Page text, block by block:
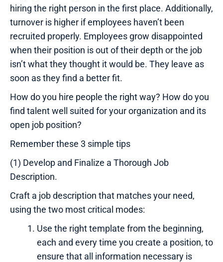
hiring the right person in the first place. Additionally,
turnover is higher if employees haven’t been
recruited properly. Employees grow disappointed
when their position is out of their depth or the job
isn’t what they thought it would be. They leave as
soon as they find a better fit.
How do you hire people the right way? How do you
find talent well suited for your organization and its
open job position?
Remember these 3 simple tips
(1) Develop and Finalize a Thorough Job
Description.
Craft a job description that matches your need,
using the two most critical modes:
Use the right template from the beginning,
each and every time you create a position, to
ensure that all information necessary is